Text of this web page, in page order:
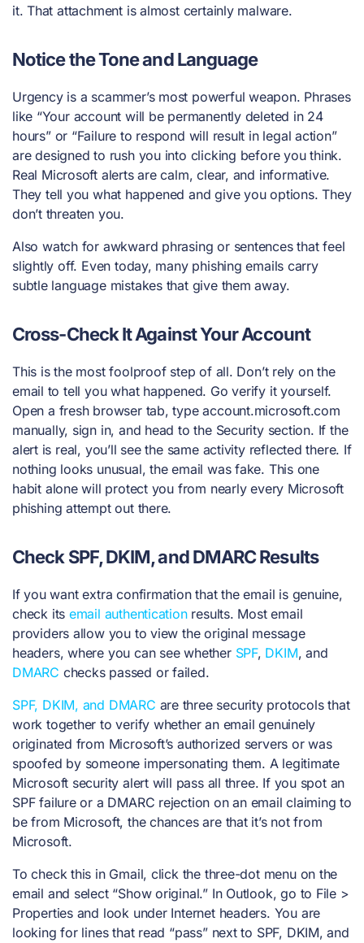
it. That attachment is almost certainly malware.
Notice the Tone and Language
Urgency is a scammer’s most powerful weapon. Phrases
like “Your account will be permanently deleted in 24
hours” or “Failure to respond will result in legal action”
are designed to rush you into clicking before you think.
Real Microsoft alerts are calm, clear, and informative.
They tell you what happened and give you options. They
don’t threaten you.
Also watch for awkward phrasing or sentences that feel
slightly off. Even today, many phishing emails carry
subtle language mistakes that give them away.
Cross-Check It Against Your Account
This is the most foolproof step of all. Don’t rely on the
email to tell you what happened. Go verify it yourself.
Open a fresh browser tab, type account.microsoft.com
manually, sign in, and head to the Security section. If the
alert is real, you’ll see the same activity reflected there. If
nothing looks unusual, the email was fake. This one
habit alone will protect you from nearly every Microsoft
phishing attempt out there.
Check SPF, DKIM, and DMARC Results
If you want extra confirmation that the email is genuine,
check its email authenticationresults. Most email
providers allow you to view the original message
headers, where you can see whether SPF, DKIM, and
DMARC checks passed or failed.
SPF, DKIM, and DMARC are three security protocols that
work together to verify whether an email genuinely
originated from Microsoft’s authorized servers or was
spoofed by someone impersonating them. A legitimate
Microsoft security alert will pass all three. If you spot an
SPF failure or a DMARC rejection on an email claiming to
be from Microsoft, the chances are that it’s not from
Microsoft.
To check this in Gmail, click the three-dot menu on the
email and select “Show original.” In Outlook, go to File >
Properties and look under Internet headers. You are
looking for lines that read “pass” next to SPF, DKIM, and